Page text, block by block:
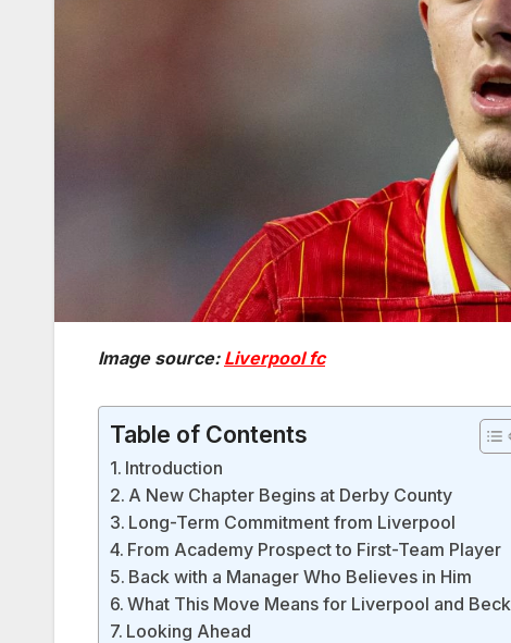
Image source: Liverpool fc
Table of Contents
Introduction
A New Chapter Begins at Derby County
Long-Term Commitment from Liverpool
From Academy Prospect to First-Team Player
Back with a Manager Who Believes in Him
What This Move Means for Liverpool and Beck
Looking Ahead